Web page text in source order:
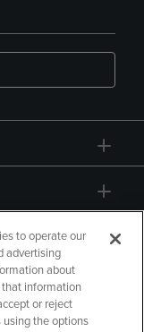
to operate our
advertising
about
information
or reject
using the options